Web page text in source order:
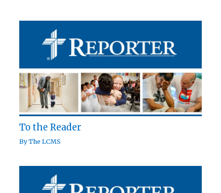
To the Reader
ByThe LCMS